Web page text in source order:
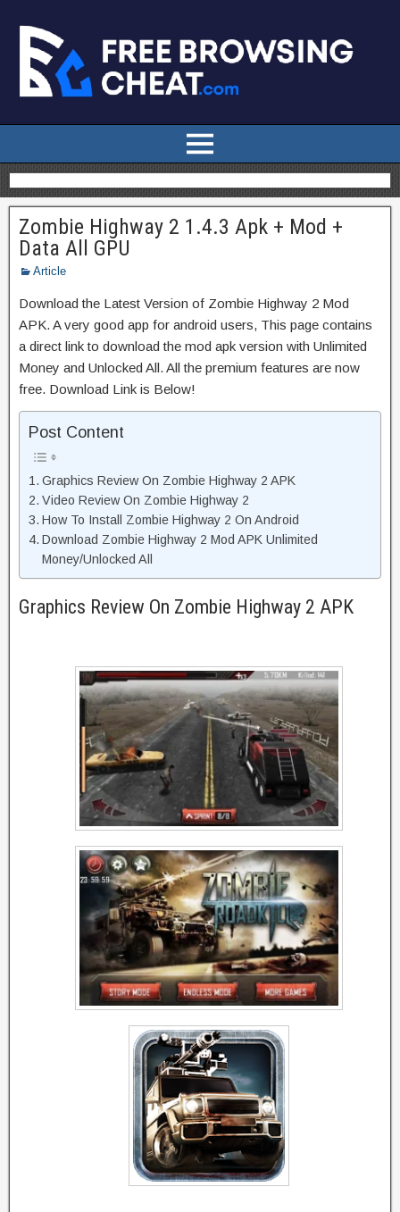
Zombie Highway 2 1.4.3 Apk + Mod +
Data All GPU
Article
Download the Latest Version of Zombie Highway 2 Mod
APK. A very good app for android users, This page contains
a direct link to download the mod apk version with Unlimited
Money and Unlocked All. All the premium features are now
free. Download Link is Below!
Post Content
Graphics Review On Zombie Highway 2 APK
Video Review On Zombie Highway 2
How To Install Zombie Highway 2 On Android
Download Zombie Highway 2 Mod APK Unlimited
Money/Unlocked All
Graphics Review On Zombie Highway 2 APK